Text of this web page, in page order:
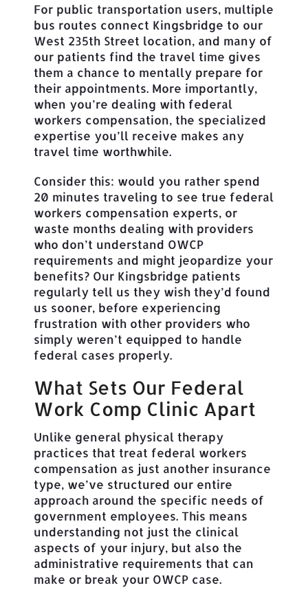
For public transportation users, multiple
bus routes connect Kingsbridge to our
West 235th Street location, and many of
our patients find the travel time gives
them a chance to mentally prepare for
their appointments. More importantly,
when you’re dealing with federal
workers compensation, the specialized
expertise you’ll receive makes any
travel time worthwhile.
Consider this: would you rather spend
20 minutes traveling to see true federal
workers compensation experts, or
waste months dealing with providers
who don’t understand OWCP
requirements and might jeopardize your
benefits? Our Kingsbridge patients
regularly tell us they wish they’d found
us sooner, before experiencing
frustration with other providers who
simply weren’t equipped to handle
federal cases properly.
What Sets Our Federal
Work Comp Clinic Apart
Unlike general physical therapy
practices that treat federal workers
compensation as just another insurance
type, we’ve structured our entire
approach around the specific needs of
government employees. This means
understanding not just the clinical
aspects of your injury, but also the
administrative requirements that can
make or break your OWCP case.